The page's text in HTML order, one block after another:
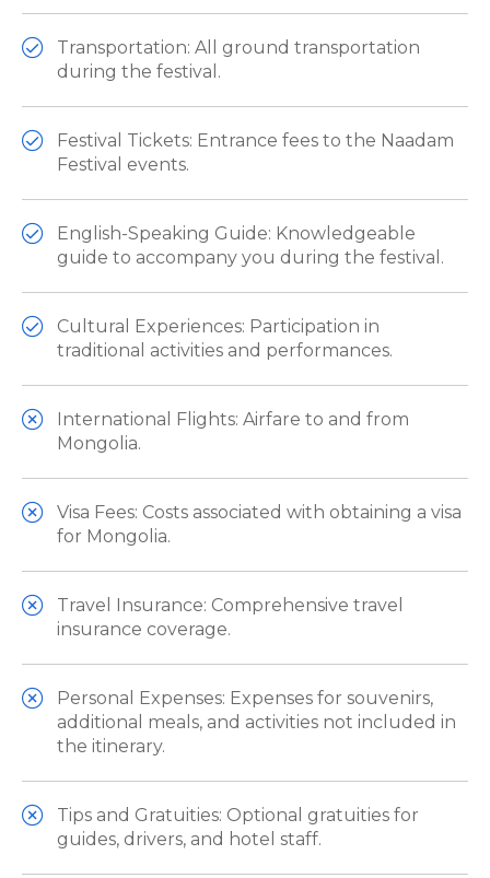
Transportation: All ground transportation
during the festival.
Festival Tickets: Entrance fees to the Naadam
Festival events.
English-Speaking Guide: Knowledgeable
guide to accompany you during the festival.
Cultural Experiences: Participation in
traditional activities and performances.
International Flights: Airfare to and from
Mongolia.
Visa Fees: Costs associated with obtaining a visa
for Mongolia.
Travel Insurance: Comprehensive travel
insurance coverage.
Personal Expenses: Expenses for souvenirs,
additional meals, and activities not included in
the itinerary.
Tips and Gratuities: Optional gratuities for
guides, drivers, and hotel staff.